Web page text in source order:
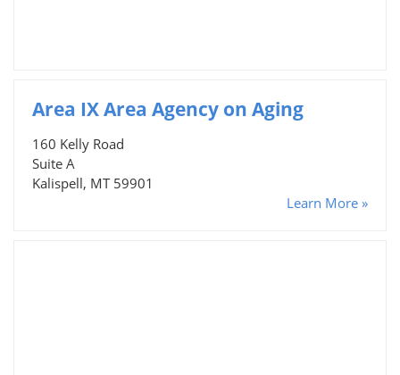
Area IX Area Agency on Aging
160 Kelly Road
Suite A
Kalispell, MT 59901
Learn More »